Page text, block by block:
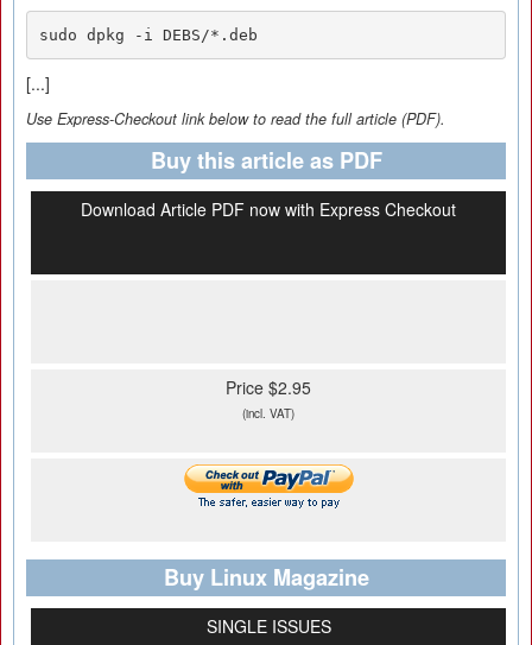
sudo dpkg -i DEBS/*.deb
[...]
Use Express-Checkout link below to read the full article (PDF).
Buy this article as PDF
Download Article PDF now with Express Checkout
Price $2.95
(incl. VAT)
Buy Linux Magazine
SINGLE ISSUES